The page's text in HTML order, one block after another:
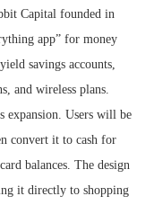
Capital founded in
app” for money
savings accounts,
and wireless plans.
expansion. Users will be
convert it to cash for
balances. The design
it directly to shopping